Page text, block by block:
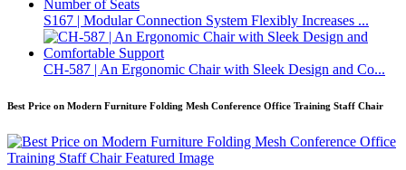
S167 | Modular Connection System Flexibly Increases ...
CH-587 | An Ergonomic Chair with Sleek Design and Co...
Best Price on Modern Furniture Folding Mesh Conference Office Training Staff Chair